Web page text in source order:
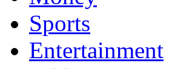
Sports
Entertainment